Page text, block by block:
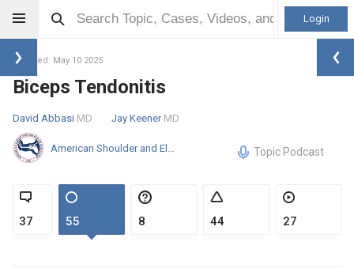
Login
Updated: May 10 2025
Biceps Tendonitis
David Abbasi MD Jay Keener MD
Topic Podcast
37 55 8 44 27